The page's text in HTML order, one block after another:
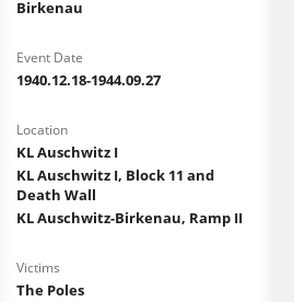
Birkenau
Event Date
1940.12.18-1944.09.27
Location
KL Auschwitz I
KL Auschwitz I, Block 11 and
Death Wall
KL Auschwitz-Birkenau, Ramp II
Victims
The Poles